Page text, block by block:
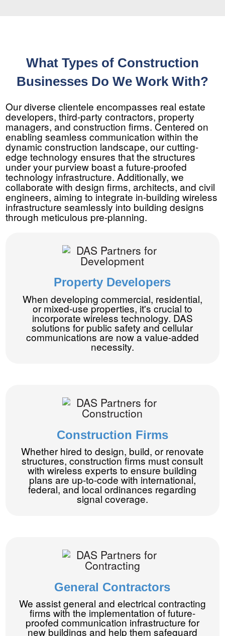
What Types of Construction
Businesses Do We Work With?
Our diverse clientele encompasses real estate
developers, third-party contractors, property
managers, and construction firms. Centered on
enabling seamless communication within the
dynamic construction landscape, our cutting-
edge technology ensures that the structures
under your purview boast a future-proofed
technology infrastructure. Additionally, we
collaborate with design firms, architects, and civil
engineers, aiming to integrate in-building wireless
infrastructure seamlessly into building designs
through meticulous pre-planning.
Property Developers
When developing commercial, residential,
or mixed-use properties, it's crucial to
incorporate wireless technology. DAS
solutions for public safety and cellular
communications are now a value-added
necessity.
Construction Firms
Whether hired to design, build, or renovate
structures, construction firms must consult
with wireless experts to ensure building
plans are up-to-code with international,
federal, and local ordinances regarding
signal coverage.
General Contractors
We assist general and electrical contracting
firms with the implementation of future-
proofed communication infrastructure for
new buildings and help them safeguard